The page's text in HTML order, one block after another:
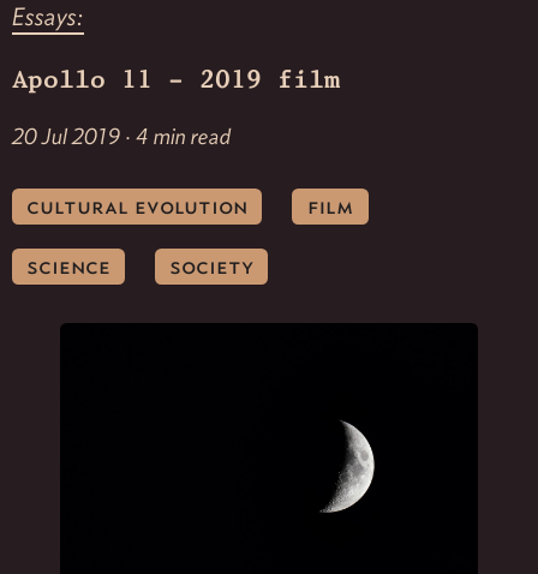
Essays:
Apollo 11 - 2019 film
20 Jul 2019 · 4 min read
cultural evolution film
science society